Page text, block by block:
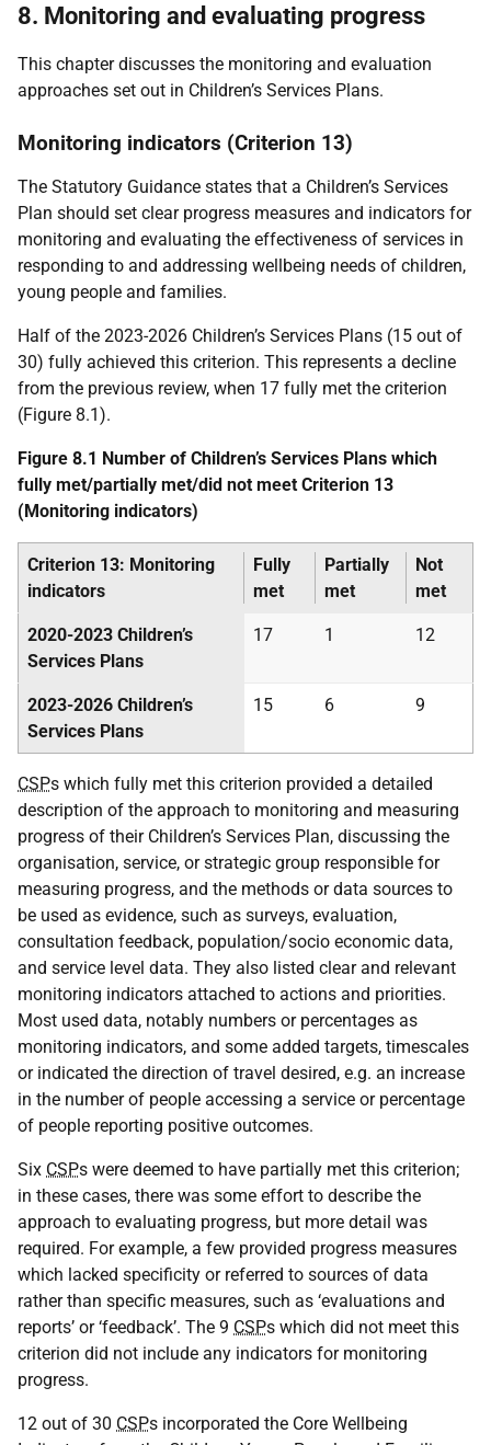
8. Monitoring and evaluating progress
This chapter discusses the monitoring and evaluation
approaches set out in Children’s Services Plans.
Monitoring indicators (Criterion 13)
The Statutory Guidance states that a Children’s Services
Plan should set clear progress measures and indicators for
monitoring and evaluating the effectiveness of services in
responding to and addressing wellbeing needs of children,
young people and families.
Half of the 2023-2026 Children’s Services Plans (15 out of
30) fully achieved this criterion. This represents a decline
from the previous review, when 17 fully met the criterion
(Figure 8.1).
Figure 8.1 Number of Children’s Services Plans which
fully met/partially met/did not meet Criterion 13
(Monitoring indicators)
Criterion 13: Monitoring
indicators
Fully
met
Partially
met
Not
met
2020-2023 Children’s
Services Plans
17 1 12
2023-2026 Children’s
Services Plans
15 6 9
CSPs which fully met this criterion provided a detailed
description of the approach to monitoring and measuring
progress of their Children’s Services Plan, discussing the
organisation, service, or strategic group responsible for
measuring progress, and the methods or data sources to
be used as evidence, such as surveys, evaluation,
consultation feedback, population/socio economic data,
and service level data. They also listed clear and relevant
monitoring indicators attached to actions and priorities.
Most used data, notably numbers or percentages as
monitoring indicators, and some added targets, timescales
or indicated the direction of travel desired, e.g. an increase
in the number of people accessing a service or percentage
of people reporting positive outcomes.
Six CSPs were deemed to have partially met this criterion;
in these cases, there was some effort to describe the
approach to evaluating progress, but more detail was
required. For example, a few provided progress measures
which lacked specificity or referred to sources of data
rather than specific measures, such as ‘evaluations and
reports’ or ‘feedback’. The 9 CSPs which did not meet this
criterion did not include any indicators for monitoring
progress.
12 out of 30 CSPs incorporated the Core Wellbeing